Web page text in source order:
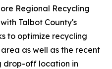
Regional Recycling
Talbot County's
to optimize recycling
as well as the recent
drop-off location in